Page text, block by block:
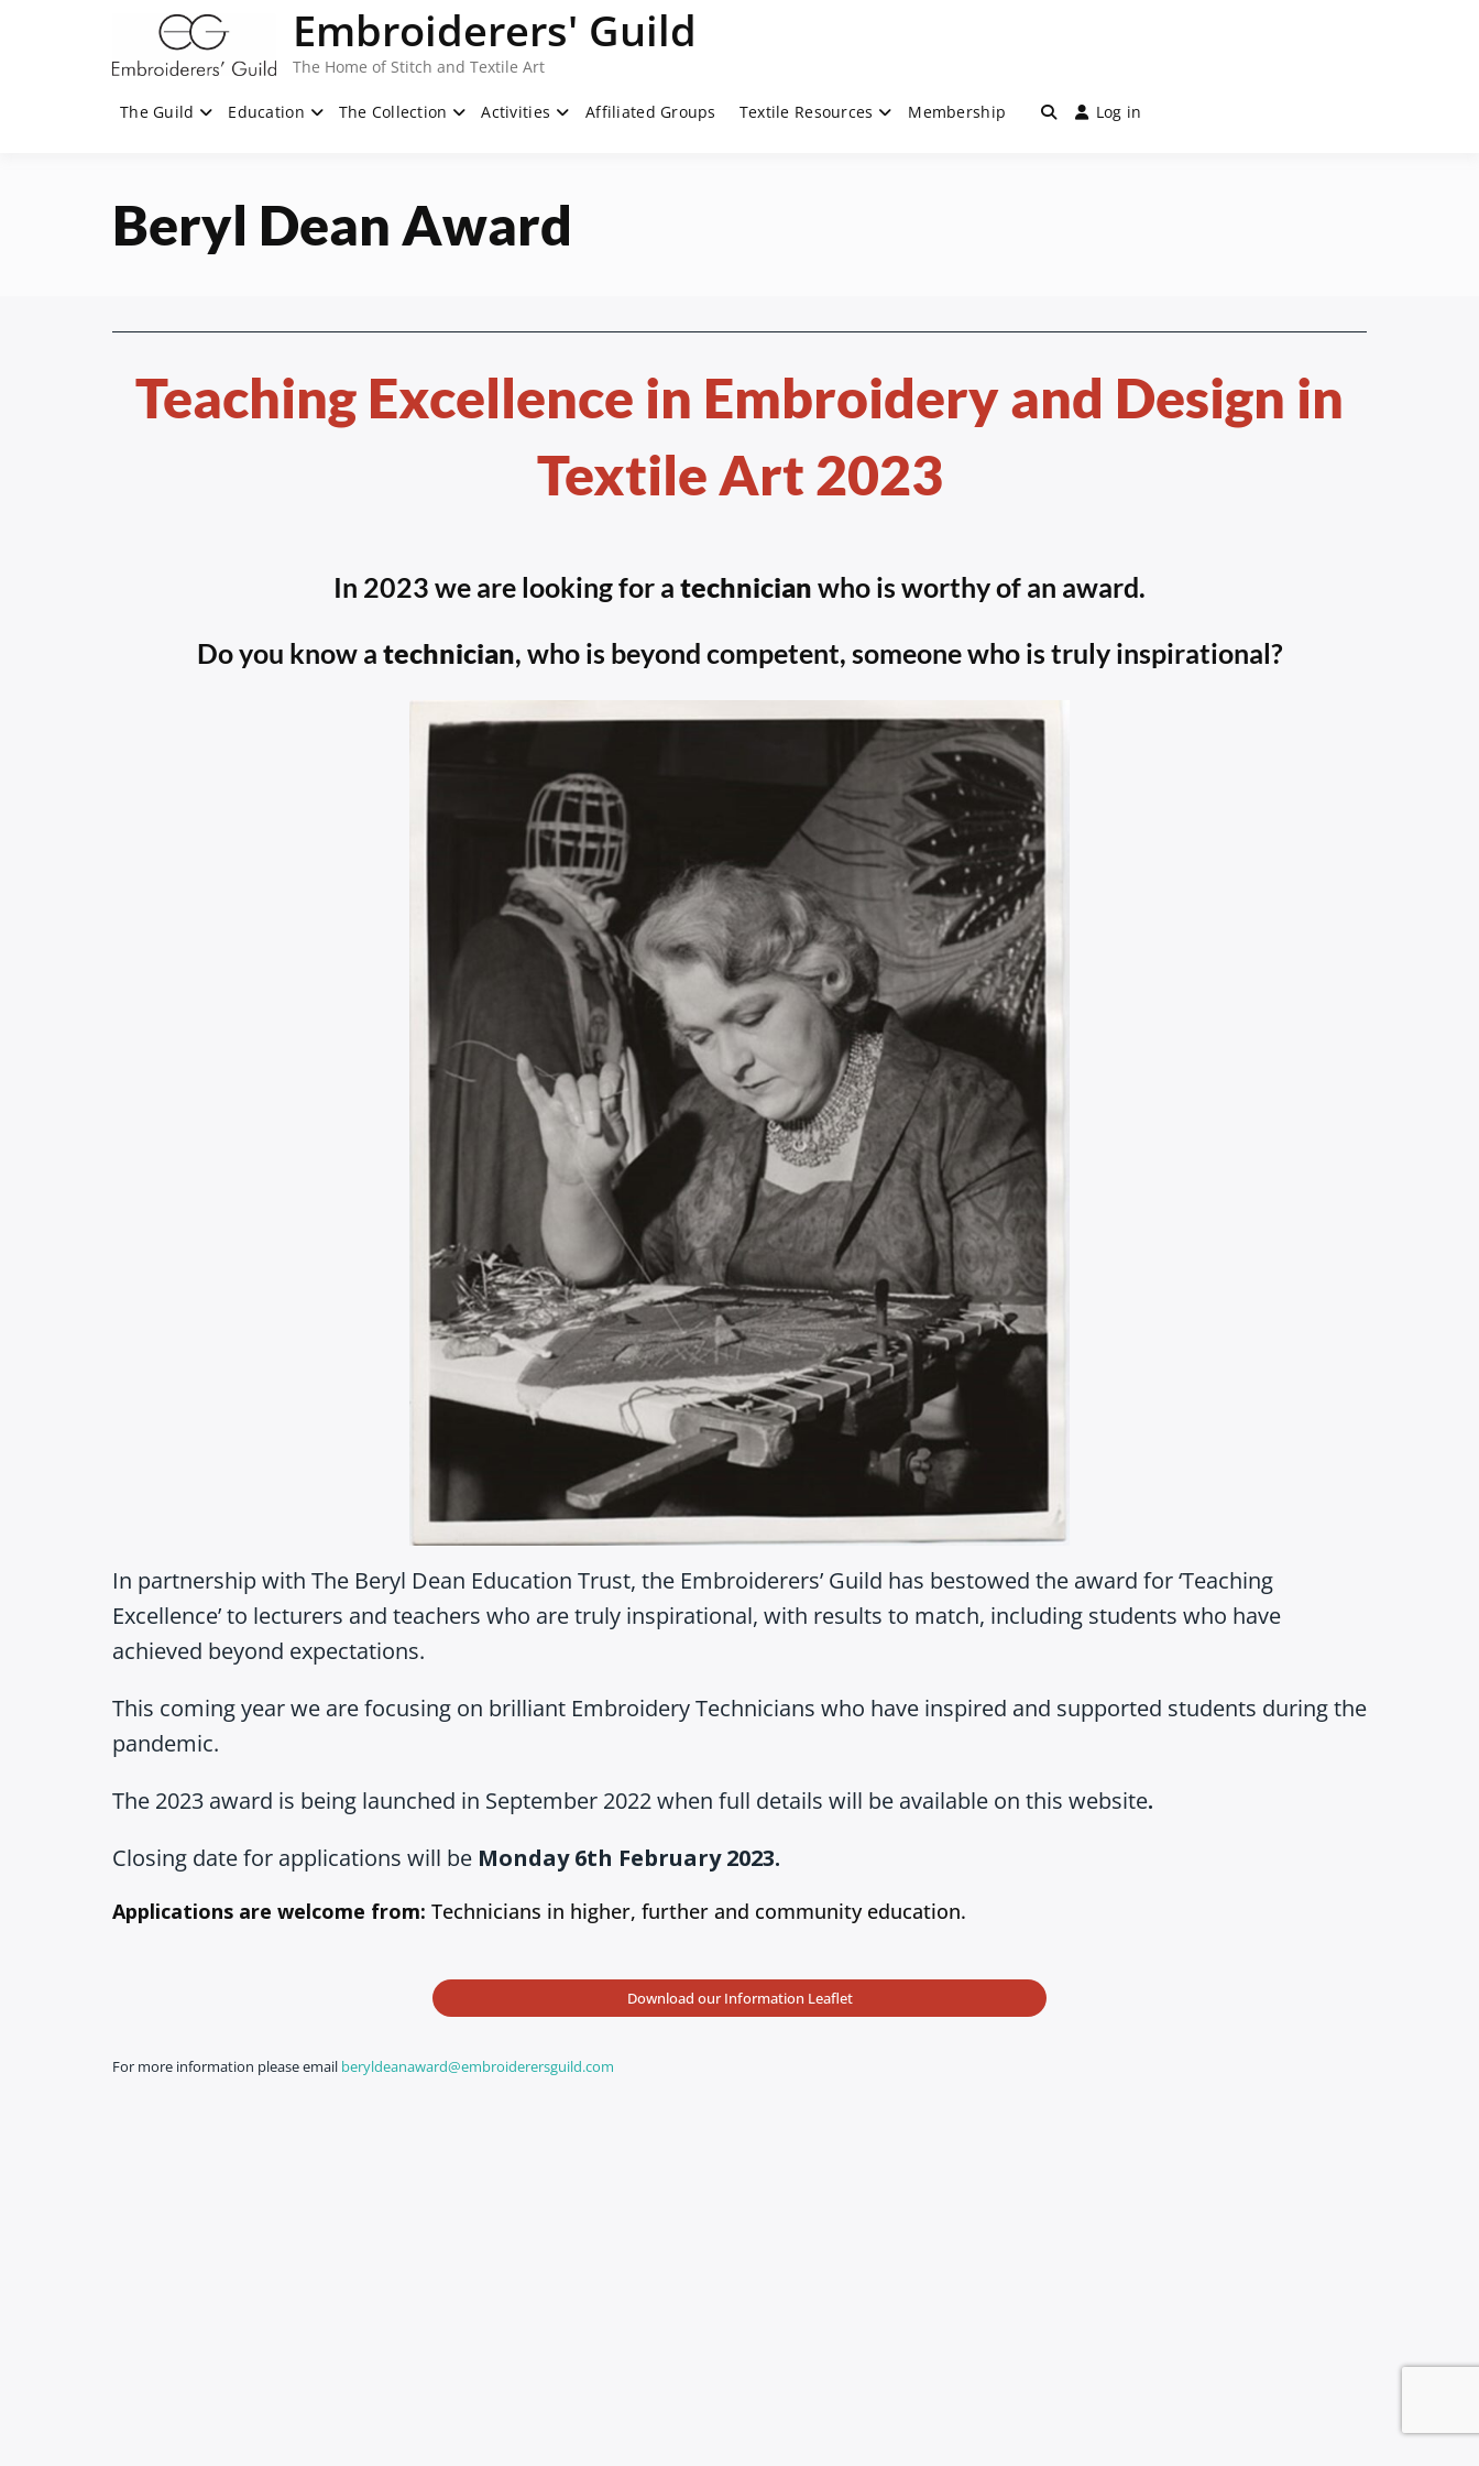
Embroiderers' Guild
The Home of Stitch and Textile Art
The Guild Education The Collection Activities Affiliated Groups Textile Resources Membership Log in
Beryl Dean Award
Teaching Excellence in Embroidery and Design in
Textile Art 2023
In 2023 we are looking for a technician who is worthy of an award.
Do you know a technician, who is beyond competent, someone who is truly inspirational?
In partnership with The Beryl Dean Education Trust, the Embroiderers’ Guild has bestowed the award for ‘Teaching
Excellence’ to lecturers and teachers who are truly inspirational, with results to match, including students who have
achieved beyond expectations.
This coming year we are focusing on brilliant Embroidery Technicians who have inspired and supported students during the
pandemic.
The 2023 award is being launched in September 2022 when full details will be available on this website.
Closing date for applications will be Monday 6th February 2023.
Applications are welcome from: Technicians in higher, further and community education.
Download our Information Leaflet
For more information please email beryldeanaward@embroiderersguild.com